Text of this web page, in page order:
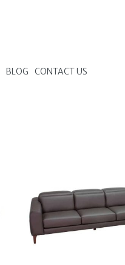
BLOG CONTACT US